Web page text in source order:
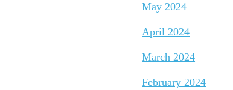
May 2024
April 2024
March 2024
February 2024